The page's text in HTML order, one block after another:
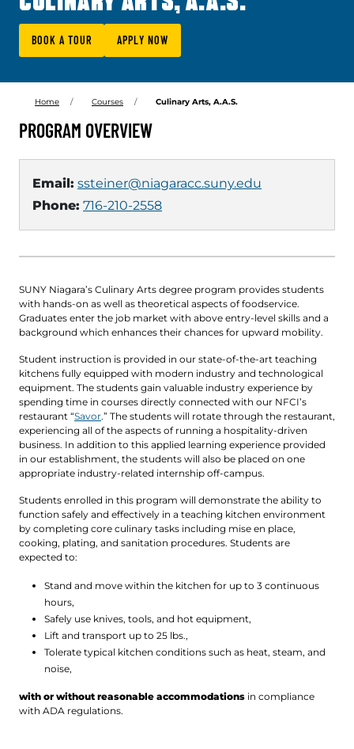
BOOK A TOUR APPLY NOW
Home Courses Culinary Arts, A.A.S.
PROGRAM OVERVIEW
Email: ssteiner@niagaracc.suny.edu
Phone: 716-210-2558
SUNY Niagara’s Culinary Arts degree program provides students
with hands-on as well as theoretical aspects of foodservice.
Graduates enter the job market with above entry-level skills and a
background which enhances their chances for upward mobility.
Student instruction is provided in our state-of-the-art teaching
kitchens fully equipped with modern industry and technological
equipment. The students gain valuable industry experience by
spending time in courses directly connected with our NFCI’s
restaurant “Savor.” The students will rotate through the restaurant,
experiencing all of the aspects of running a hospitality-driven
business. In addition to this applied learning experience provided
in our establishment, the students will also be placed on one
appropriate industry-related internship off-campus.
Students enrolled in this program will demonstrate the ability to
function safely and effectively in a teaching kitchen environment
by completing core culinary tasks including mise en place,
cooking, plating, and sanitation procedures. Students are
expected to:
Stand and move within the kitchen for up to 3 continuous
hours,
Safely use knives, tools, and hot equipment,
Lift and transport up to 25 lbs.,
Tolerate typical kitchen conditions such as heat, steam, and
noise,
with or without reasonable accommodations in compliance
with ADA regulations.